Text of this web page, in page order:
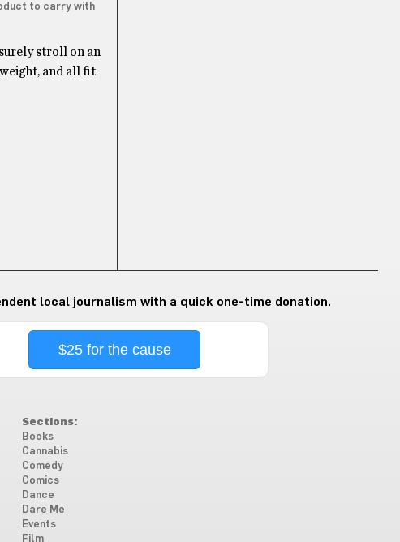
to carry with
stroll on an
and all fit
local journalism with a quick one-time donation.
$25 for the cause
Sections:
Books
Cannabis
Comedy
Comics
Dance
Dare Me
Events
Film